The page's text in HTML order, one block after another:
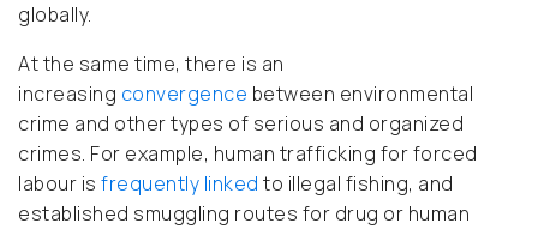
globally.
At the same time, there is an
increasing convergence between environmental
crime and other types of serious and organized
crimes. For example, human trafficking for forced
labour is frequently linked to illegal fishing, and
established smuggling routes for drug or human